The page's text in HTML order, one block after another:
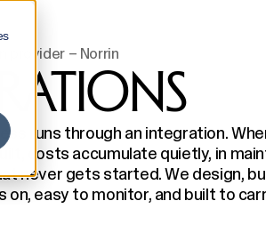
provider – Norrin
runs through an integration.
costs accumulate quietly, in
never gets started. We design,
easy to monitor, and built to